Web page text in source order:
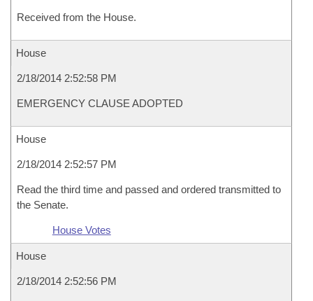
Received from the House.
House
2/18/2014 2:52:58 PM
EMERGENCY CLAUSE ADOPTED
House
2/18/2014 2:52:57 PM
Read the third time and passed and ordered transmitted to
the Senate.
House Votes
House
2/18/2014 2:52:56 PM